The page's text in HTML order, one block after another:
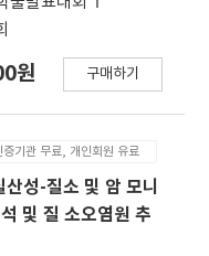
indicate that
source in study
that the analysis
simple but useful
dissolved
aquatic
원 구매하기
증기관 무료, 개인회원 유료
성-질소 및 암 모니
및 질 소오염원 추